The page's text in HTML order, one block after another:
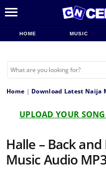
HOME MUSIC
Home | Download Latest Naija
UPLOAD YOUR
Halle – Back
Music Audio